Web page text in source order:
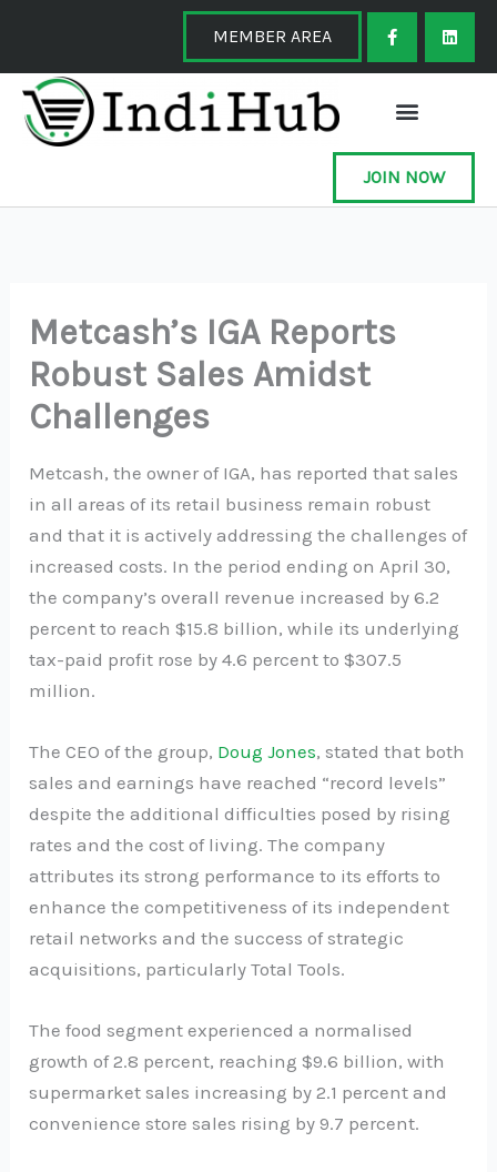
content
MEMBER AREA
F
a
c
e
o
o
-
f
L
i
k
JOIN NOW
Metcash’s IGA Reports
Robust Sales Amidst
Challenges
Metcash, the owner of IGA, has reported that sales
in all areas of its retail business remain robust
and that it is actively addressing the challenges of
increased costs. In the period ending on April 30,
the company’s overall revenue increased by 6.2
percent to reach $15.8 billion, while its underlying
tax-paid profit rose by 4.6 percent to $307.5
million.
The CEO of the group, Doug Jones, stated that both
sales and earnings have reached “record levels”
despite the additional difficulties posed by rising
rates and the cost of living. The company
attributes its strong performance to its efforts to
enhance the competitiveness of its independent
retail networks and the success of strategic
acquisitions, particularly Total Tools.
The food segment experienced a normalised
growth of 2.8 percent, reaching $9.6 billion, with
supermarket sales increasing by 2.1 percent and
convenience store sales rising by 9.7 percent.